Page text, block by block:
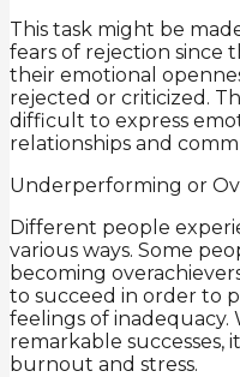
This task might be
fears of rejection since
their emotional
rejected or criticized.
difficult to express
relationships and
Underperforming or
Different people
various ways. Some
becoming
to succeed in order to
feelings of inadequacy.
remarkable successes,
burnout and stress.